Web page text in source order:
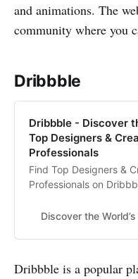
and animations. The
community where you
Dribbble
Dribbble - Discover
Top Designers &
Professionals
Find Top Designers &
Professionals on
feedback, community,
Dribbble is a popular